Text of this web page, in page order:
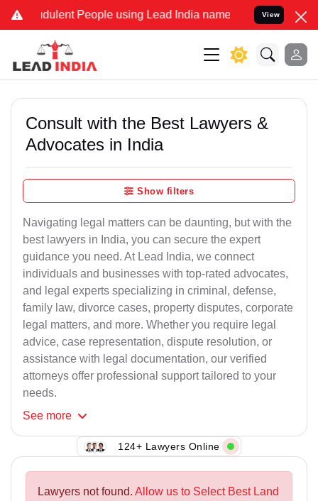
People using Lead India name to Resolve your Legal
View
Consult with the Best Lawyers &
Advocates in India
Show filters
Navigating legal matters can be daunting, but with the
best lawyers in India, you can secure the expert
guidance you need. At Lead India, we connect
individuals and businesses with top-rated advocates,
and legal experts specializing in criminal, defense,
family law, divorce cases, property disputes, corporate
legal matters, and more. Whether you require legal
advice, case representation, dispute resolution, or
assistance with legal documentation, our verified
attorneys offer professional support tailored to your
needs.
See more
124+ Lawyers Online
Lawyers not found. Allow us to Select Best Land